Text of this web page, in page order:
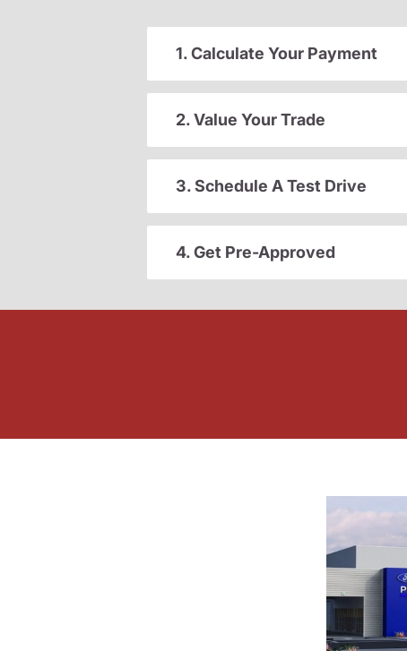
1. Calculate Your Payment
2. Value Your Trade
3. Schedule A Test Drive
4. Get Pre-Approved